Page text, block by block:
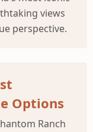
views
perspective.
Options
Ranch